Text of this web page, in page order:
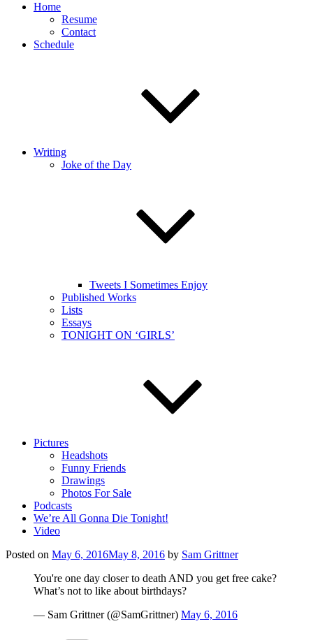
Home
Resume
Contact
Schedule
Writing
Joke of the Day
Tweets I Sometimes Enjoy
Published Works
Lists
Essays
TONIGHT ON ‘GIRLS’
Pictures
Headshots
Funny Friends
Drawings
Photos For Sale
Podcasts
We’re All Gonna Die Tonight!
Video
Posted on May 6, 2016May 8, 2016 by Sam Grittner
You're one day closer to death AND you get free cake?
What’s not to like about birthdays?
— Sam Grittner (@SamGrittner) May 6, 2016